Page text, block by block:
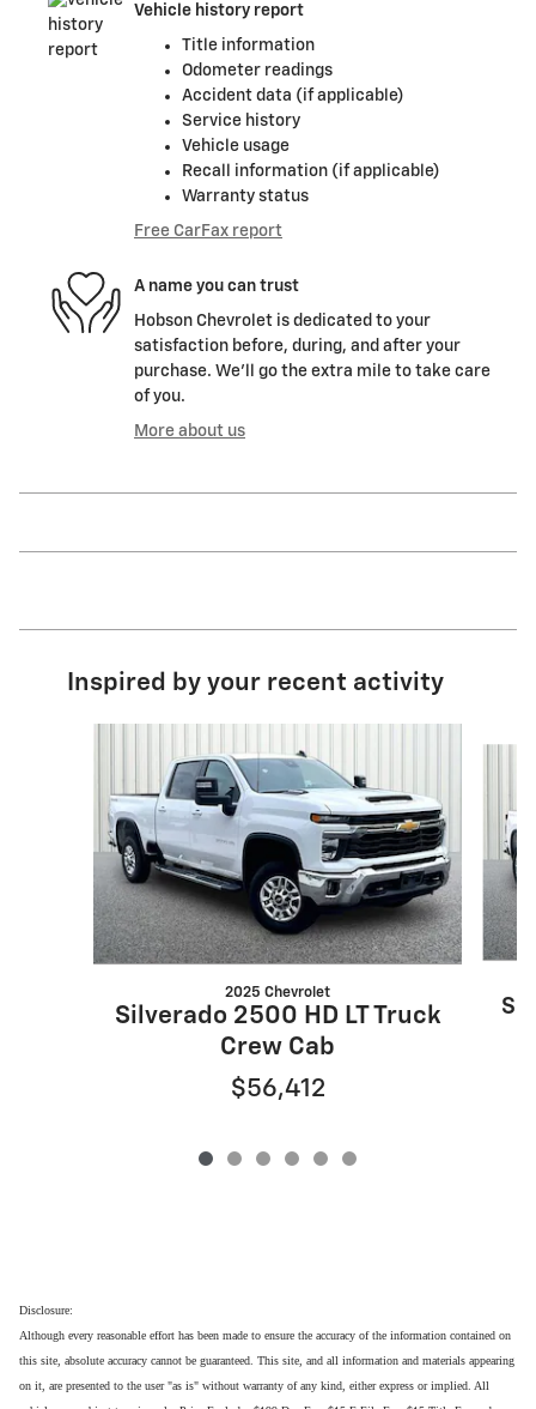
Vehicle history report
Title information
Odometer readings
Accident data (if applicable)
Service history
Vehicle usage
Recall information (if applicable)
Warranty status
Free CarFax report
A name you can trust
Hobson Chevrolet is dedicated to your
satisfaction before, during, and after your
purchase. We'll go the extra mile to take care
of you.
More about us
Inspired by your recent activity
2025 Chevrolet
Silverado 2500 HD LT Truck
Crew Cab
$56,412
Disclosure:
Although every reasonable effort has been made to ensure the accuracy of the information contained on
this site, absolute accuracy cannot be guaranteed. This site, and all information and materials appearing
on it, are presented to the user "as is" without warranty of any kind, either express or implied. All